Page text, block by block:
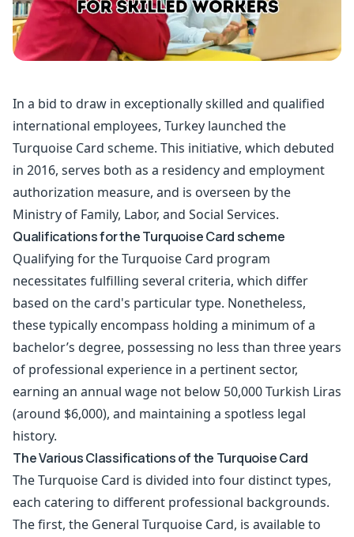
In a bid to draw in exceptionally skilled and qualified
international employees, Turkey launched the
Turquoise Card scheme. This initiative, which debuted
in 2016, serves both as a residency and employment
authorization measure, and is overseen by the
Ministry of Family, Labor, and Social Services.
Qualifications for the Turquoise Card scheme
Qualifying for the Turquoise Card program
necessitates fulfilling several criteria, which differ
based on the card's particular type. Nonetheless,
these typically encompass holding a minimum of a
bachelor’s degree, possessing no less than three years
of professional experience in a pertinent sector,
earning an annual wage not below 50,000 Turkish Liras
(around $6,000), and maintaining a spotless legal
history.
The Various Classifications of the Turquoise Card
The Turquoise Card is divided into four distinct types,
each catering to different professional backgrounds.
The first, the General Turquoise Card, is available to